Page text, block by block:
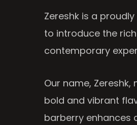
Zereshk is a
to introduce the
contemporary
Our name, Zereshk,
bold and vibrant
barberry enhances